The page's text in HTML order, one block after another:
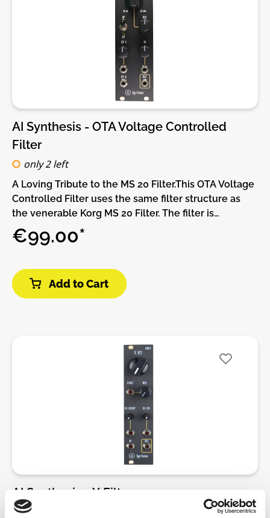
Kit-Type:PCB only Kit. This is a do-it-yourself PCB kit,
no parts or Panel are supplied, you will need to
AI Synthesis - OTA Voltage Controlled
Filter
only 2 left
A Loving Tribute to the MS 20 Filter.This OTA Voltage
Controlled Filter uses the same filter structure as
the venerable Korg MS 20 Filter. The filter is
switchable between Lowpass and Hi Pass modes,
and features an updated diode gain stage in the
Sagittronics, who does excellent work.The VCF will
overdrive and distort in both the HP and LP modes,
and the resonance can self-oscillation. As with the
an attenuverter, allowing for dynamic control-
voltage of the cutoff.All jacks, knobs, and other
components are soldered directly to the PCB. There
is no wiring, making this kit ideal for those who have
built a simple module before, and are looking for a
high quality, legendary filter in an easy to build
package.DIY-Kit-Type:THT-Kit-1. This is a Do-It-
Yourself kit, not an assembled module. The kit
includes all parts to build the module. Only trough-
hole parts to solder. Make sure to check the build
guide before you buy. For build guide, more info,
videos etc. please check the buttons below.
€99.00*
Add to Cart
AI Synthesis - X Filter